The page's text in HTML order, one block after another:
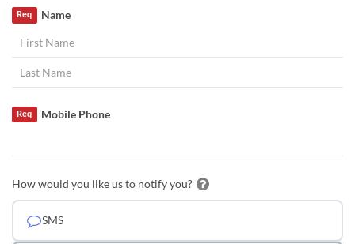
Name
Req
Mobile Phone
Req
How would you like us to notify you?
SMS